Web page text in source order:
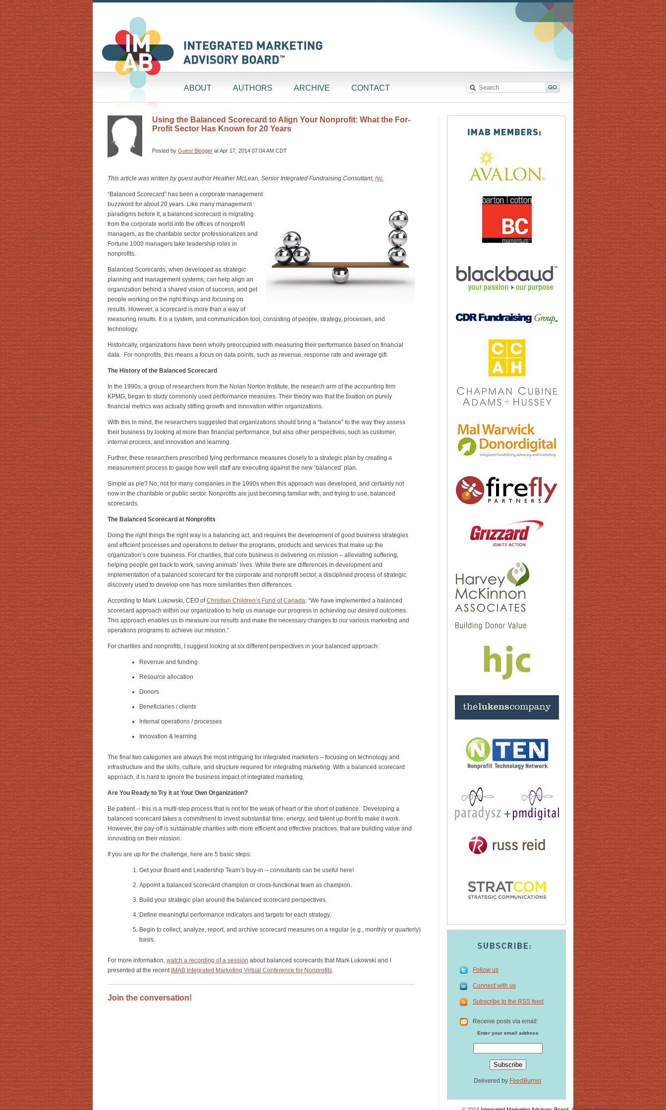
ABOUT AUTHORS ARCHIVE CONTACT
Using the Balanced Scorecard to Align Your Nonprofit: What the For-
Profit Sector Has Known for 20 Years
Posted by Guest Blogger at Apr 17, 2014 07:04 AM CDT
This article was written by guest author Heather McLean, Senior Integrated Fundraising Consultant, hjc.
“Balanced Scorecard” has been a corporate management
buzzword for about 20 years. Like many management
paradigms before it, a balanced scorecard is migrating
from the corporate world into the offices of nonprofit
managers, as the charitable sector professionalizes and
Fortune 1000 managers take leadership roles in
nonprofits.
Balanced Scorecards, when developed as strategic
planning and management systems, can help align an
organization behind a shared vision of success, and get
people working on the right things and focusing on
results. However, a scorecard is more than a way of
measuring results. It is a system, and communication tool, consisting of people, strategy, processes, and
technology.
Historically, organizations have been wholly preoccupied with measuring their performance based on financial
data. For nonprofits, this means a focus on data points, such as revenue, response rate and average gift.
The History of the Balanced Scorecard
In the 1990s, a group of researchers from the Nolan Norton Institute, the research arm of the accounting firm
KPMG, began to study commonly used performance measures. Their theory was that the fixation on purely
financial metrics was actually stifling growth and innovation within organizations.
With this in mind, the researchers suggested that organizations should bring a “balance” to the way they assess
their business by looking at more than financial performance, but also other perspectives, such as customer,
internal process, and innovation and learning.
Further, these researchers prescribed tying performance measures closely to a strategic plan by creating a
measurement process to gauge how well staff are executing against the new ‘balanced’ plan.
Simple as pie? No, not for many companies in the 1990s when this approach was developed, and certainly not
now in the charitable or public sector. Nonprofits are just becoming familiar with, and trying to use, balanced
scorecards.
The Balanced Scorecard at Nonprofits
Doing the right things the right way is a balancing act, and requires the development of good business strategies
and efficient processes and operations to deliver the programs, products and services that make up the
organization’s core business. For charities, that core business is delivering on mission – alleviating suffering,
helping people get back to work, saving animals’ lives. While there are differences in development and
implementation of a balanced scorecard for the corporate and nonprofit sector, a disciplined process of strategic
discovery used to develop one has more similarities then differences.
According to Mark Lukowski, CEO ofChristian Children’s Fund of Canada: “We have implemented a balanced
scorecard approach within our organization to help us manage our progress in achieving our desired outcomes.
This approach enables us to measure our results and make the necessary changes to our various marketing and
operations programs to achieve our mission.”
For charities and nonprofits, I suggest looking at six different perspectives in your balanced approach:
Revenue and funding
Resource allocation
Donors
Beneficiaries / clients
Internal operations / processes
Innovation & learning
The final two categories are always the most intriguing for integrated marketers – focusing on technology and
infrastructure and the skills, culture, and structure required for integrating marketing. With a balanced scorecard
approach, it is hard to ignore the business impact of integrated marketing.
Are You Ready to Try it at Your Own Organization?
Be patient -- this is a multi-step process that is not for the weak of heart or the short of patience. Developing a
balanced scorecard takes a commitment to invest substantial time, energy, and talent up-front to make it work.
However, the pay-off is sustainable charities with more efficient and effective practices, that are building value and
innovating on their mission.
If you are up for the challenge, here are 5 basic steps:
Get your Board and Leadership Team’s buy-in -- consultants can be useful here!
Appoint a balanced scorecard champion or cross-functional team as champion.
Build your strategic plan around the balanced scorecard perspectives.
Define meaningful performance indicators and targets for each strategy.
Begin to collect, analyze, report, and archive scorecard measures on a regular (e.g., monthly or quarterly)
basis.
For more information, watch a recording of a session about balanced scorecards that Mark Lukowski and I
presented at the recent IMAB Integrated Marketing Virtual Conference for Nonprofits.
Join the conversation!
Follow us
Connect with us
Subscribe to the RSS feed
Receive posts via email:
Enter your email address
Delivered by FeedBurner